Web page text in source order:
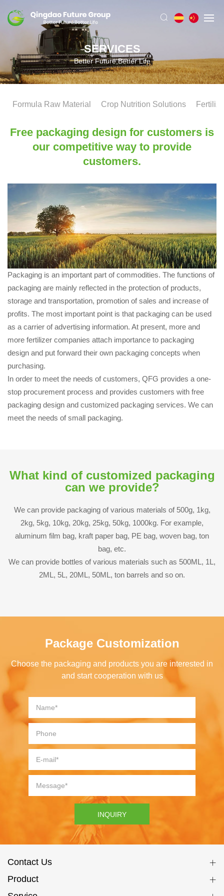
SERVICES
Better Future,Better Life
Formula Raw Material Crop Nutrition Solutions
Free packaging design for customers is
our competitive way to provide
customers.
Packaging is an important part of commodities. The functions of
packaging are mainly reflected in the protection of products,
storage and transportation, promotion of sales and increase of
profits. The most important point is that packaging can be used
as a carrier of advertising information. At present, more and
more fertilizer companies attach importance to packaging
design and put forward their own packaging concepts when
purchasing.
In order to meet the needs of customers, QFG provides a one-
stop procurement process and provides customers with free
packaging design and customized packaging services. We can
meet the needs of small packaging.
What kind of customized packaging
can we provide?
We can provide packaging of various materials of 500g, 1kg,
2kg, 5kg, 10kg, 20kg, 25kg, 50kg, 1000kg. For example,
aluminum film bag, kraft paper bag, PE bag, woven bag, ton
bag, etc.
We can provide bottles of various materials such as 500ML, 1L,
2ML, 5L, 20ML, 50ML, ton barrels and so on.
Package Customization
Choose the packaging and products you are interested in
and start cooperation with us
INQUIRY
Contact Us
Product